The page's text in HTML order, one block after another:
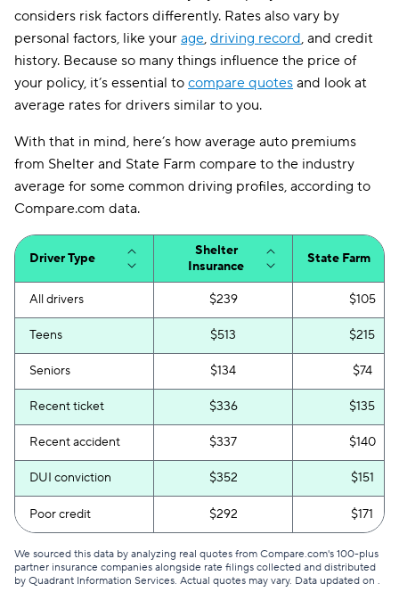
considers risk factors differently. Rates also vary by
personal factors, like your age, driving record, and credit
history. Because so many things influence the price of
your policy, it’s essential to compare quotes and look at
average rates for drivers similar to you.
With that in mind, here’s how average auto premiums
from Shelter and State Farm compare to the industry
average for some common driving profiles, according to
Compare.com data.
Driver Type
Shelter
Insurance
State Farm
All drivers $239 $105
Teens $513 $215
Seniors $134 $74
Recent ticket $336 $135
Recent accident $337 $140
DUI conviction $352 $151
Poor credit $292 $171
We sourced this data by analyzing real quotes from Compare.com's 100-plus
partner insurance companies alongside rate filings collected and distributed
by Quadrant Information Services. Actual quotes may vary. Data updated on .